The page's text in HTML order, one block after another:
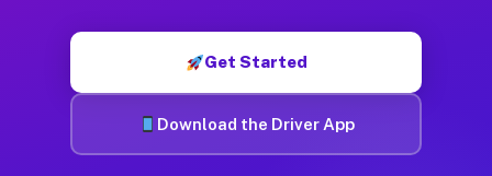
Get Started
Download the Driver App